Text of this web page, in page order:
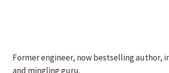
Former engineer, now bestselling author,
and mingling guru.